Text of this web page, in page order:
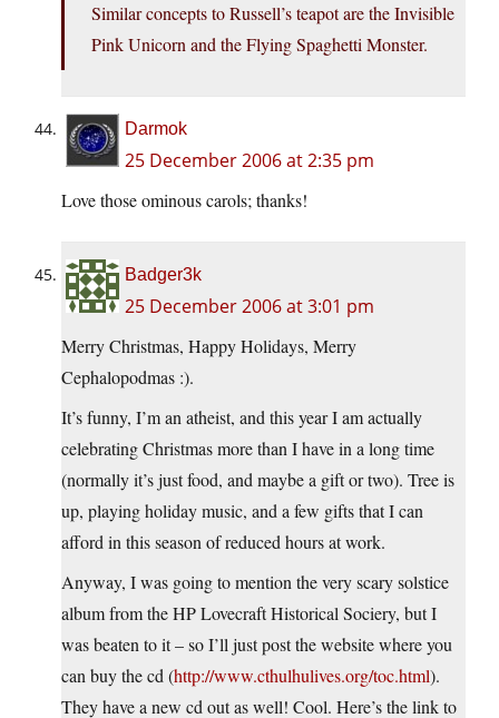
Similar concepts to Russell’s teapot are the Invisible
Pink Unicorn and the Flying Spaghetti Monster.
Darmok
25 December 2006 at 2:35 pm
Love those ominous carols; thanks!
Badger3k
25 December 2006 at 3:01 pm
Merry Christmas, Happy Holidays, Merry
Cephalopodmas :).
It’s funny, I’m an atheist, and this year I am actually
celebrating Christmas more than I have in a long time
(normally it’s just food, and maybe a gift or two). Tree is
up, playing holiday music, and a few gifts that I can
afford in this season of reduced hours at work.
Anyway, I was going to mention the very scary solstice
album from the HP Lovecraft Historical Sociery, but I
was beaten to it – so I’ll just post the website where you
can buy the cd (http://www.cthulhulives.org/toc.html).
They have a new cd out as well! Cool. Here’s the link to